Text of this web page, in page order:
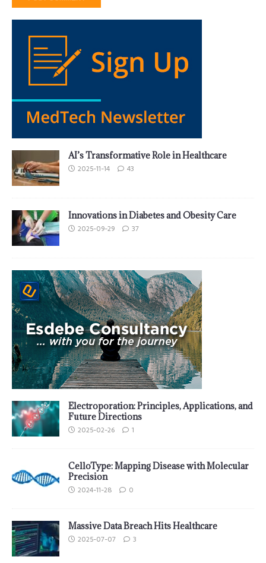
AI’s Transformative Role in Healthcare
2025-11-14 43
Innovations in Diabetes and Obesity Care
2025-09-29 37
Electroporation: Principles, Applications, and
Future Directions
2025-02-26 1
CelloType: Mapping Disease with Molecular
Precision
2024-11-28 0
Massive Data Breach Hits Healthcare
2025-07-07 3